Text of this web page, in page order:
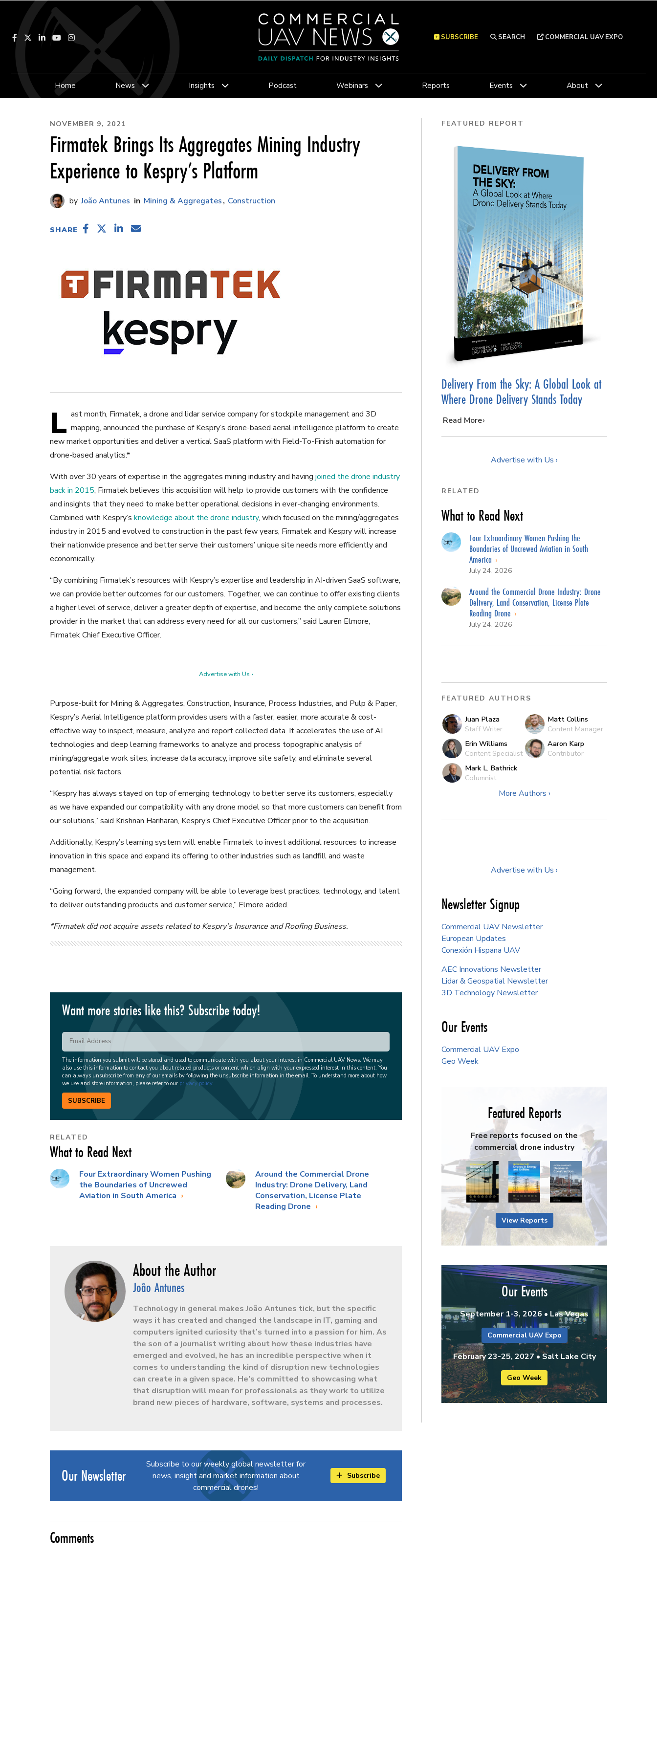
Facebook LinkedInYouTubeInstagram SEARCH COMMERCIAL UAV EXPO
SUBSCRIBE
Home News Insights Podcast Webinars Reports Events About
NOVEMBER 9, 2021
Firmatek Brings Its Aggregates Mining Industry
Experience to Kespry’s Platform
João Antunes Mining & Aggregates Construction
SHARE
L ast month, Firmatek, a drone and lidar service company for stockpile management and 3D
mapping, announced the purchase of Kespry’s drone-based aerial intelligence platform to create
new market opportunities and deliver a vertical SaaS platform with Field-To-Finish automation for
drone-based analytics.*
With over 30 years of expertise in the aggregates mining industry and having joined the drone industry
back in 2015, Firmatek believes this acquisition will help to provide customers with the confidence
and insights that they need to make better operational decisions in ever-changing environments.
Combined with Kespry’s knowledge about the drone industry, which focused on the mining/aggregates
industry in 2015 and evolved to construction in the past few years, Firmatek and Kespry will increase
their nationwide presence and better serve their customers’ unique site needs more efficiently and
economically.
“By combining Firmatek’s resources with Kespry’s expertise and leadership in AI-driven SaaS software,
we can provide better outcomes for our customers. Together, we can continue to offer existing clients
a higher level of service, deliver a greater depth of expertise, and become the only complete solutions
provider in the market that can address every need for all our customers,” said Lauren Elmore,
Firmatek Chief Executive Officer.
Advertise with Us ›
Purpose-built for Mining & Aggregates, Construction, Insurance, Process Industries, and Pulp & Paper,
Kespry’s Aerial Intelligence platform provides users with a faster, easier, more accurate & cost-
effective way to inspect, measure, analyze and report collected data. It accelerates the use of AI
technologies and deep learning frameworks to analyze and process topographic analysis of
mining/aggregate work sites, increase data accuracy, improve site safety, and eliminate several
potential risk factors.
“Kespry has always stayed on top of emerging technology to better serve its customers, especially
as we have expanded our compatibility with any drone model so that more customers can benefit from
our solutions,” said Krishnan Hariharan, Kespry’s Chief Executive Officer prior to the acquisition.
Additionally, Kespry’s learning system will enable Firmatek to invest additional resources to increase
innovation in this space and expand its offering to other industries such as landfill and waste
management.
“Going forward, the expanded company will be able to leverage best practices, technology, and talent
to deliver outstanding products and customer service,” Elmore added.
*Firmatek did not acquire assets related to Kespry’s Insurance and Roofing Business.
Want more stories like this? Subscribe today!
The information you submit will be stored and used to communicate with you about your interest in Commercial UAV News. We may
also use this information to contact you about related products or content which align with your expressed interest in this content. You
can always unsubscribe from any of our emails by following the unsubscribe information in the email. To understand more about how
we use and store information, please refer to our privacy policy.
SUBSCRIBE
RELATED
What to Read Next
Four Extraordinary Women Pushing
the Boundaries of Uncrewed
Aviation in South America
Around the Commercial Drone
Industry: Drone Delivery, Land
Conservation, License Plate
Reading Drone
João Antunes
Technology in general makes João Antunes tick, but the specific
ways it has created and changed the landscape in IT, gaming and
computers ignited curiosity that’s turned into a passion for him. As
the son of a journalist writing about how these industries have
emerged and evolved, he has an incredible perspective when it
comes to understanding the kind of disruption new technologies
can create in a given space. He’s committed to showcasing what
that disruption will mean for professionals as they work to utilize
brand new pieces of hardware, software, systems and processes.
Our Newsletter
Subscribe to our weekly global newsletter for
news, insight and market information about
commercial drones!
Subscribe
Comments
FEATURED REPORT
Delivery From the Sky: A Global Look at
Where Drone Delivery Stands Today
…
Read More
Advertise with Us ›
RELATED
What to Read Next
Four Extraordinary Women Pushing the
Boundaries of Uncrewed Aviation in South
America
July 24, 2026
Around the Commercial Drone Industry: Drone
Delivery, Land Conservation, License Plate
Reading Drone
July 24, 2026
FEATURED AUTHORS
Juan Plaza
Staff Writer
Matt Collins
Content Manager
Erin Williams
Content Specialist
Aaron Karp
Contributor
Mark L. Bathrick
Columnist
More Authors ›
Advertise with Us ›
Newsletter Signup
Commercial UAV Newsletter
European Updates
Conexión Hispana UAV
AEC Innovations Newsletter
Lidar & Geospatial Newsletter
3D Technology Newsletter
Our Events
Commercial UAV Expo
Geo Week
Featured Reports
Free reports focused on the
commercial drone industry
View Reports
Our Events
September 1-3, 2026 • Las Vegas
Commercial UAV Expo
February 23-25, 2027 • Salt Lake City
Geo Week